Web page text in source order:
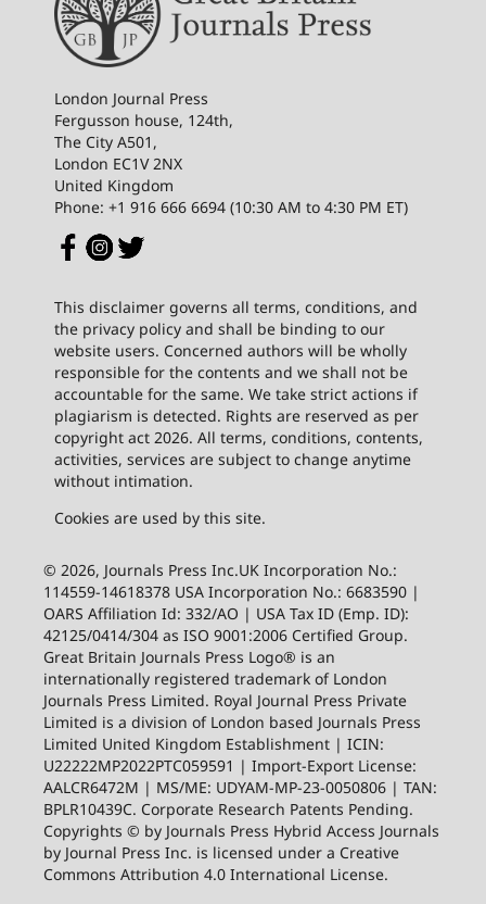
London Journal Press
Fergusson house, 124th,
The City A501,
London EC1V 2NX
United Kingdom
Phone: +1 916 666 6694 (10:30 AM to 4:30 PM ET)
This disclaimer governs all terms, conditions, and
the privacy policy and shall be binding to our
website users. Concerned authors will be wholly
responsible for the contents and we shall not be
accountable for the same. We take strict actions if
plagiarism is detected. Rights are reserved as per
copyright act 2026. All terms, conditions, contents,
activities, services are subject to change anytime
without intimation.
Cookies are used by this site.
© 2026, Journals Press Inc.UK Incorporation No.:
114559-14618378 USA Incorporation No.: 6683590 |
OARS Affiliation Id: 332/AO | USA Tax ID (Emp. ID):
42125/0414/304 as ISO 9001:2006 Certified Group.
Great Britain Journals Press Logo® is an
internationally registered trademark of London
Journals Press Limited. Royal Journal Press Private
Limited is a division of London based Journals Press
Limited United Kingdom Establishment | ICIN:
U22222MP2022PTC059591 | Import-Export License:
AALCR6472M | MS/ME: UDYAM-MP-23-0050806 | TAN:
BPLR10439C. Corporate Research Patents Pending.
Copyrights © by Journals Press Hybrid Access Journals
by Journal Press Inc. is licensed under a Creative
Commons Attribution 4.0 International License.